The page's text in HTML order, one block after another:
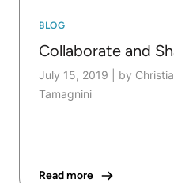
BLOG
Collaborate and
July 15, 2019
by
Tamagnini
Read more